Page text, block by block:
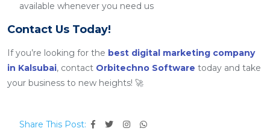
available whenever you need us
Contact Us Today!
If you’re looking for the best digital marketing company
in Kalsubai, contact Orbitechno Software today and take
your business to new heights! 🚀
Share This Post: